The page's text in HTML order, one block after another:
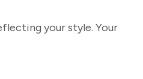
your style. Your